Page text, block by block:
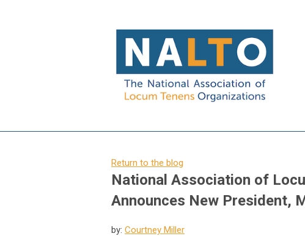
Return to the blog
National Association of
Announces New President,
by: Courtney Miller